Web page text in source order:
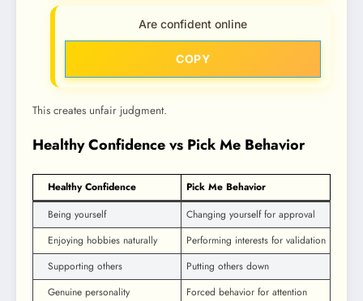
Are confident online
COPY
This creates unfair judgment.
Healthy Confidence vs Pick Me Behavior
Healthy Confidence
Pick Me Behavior
Being yourself
Changing yourself for approval
Enjoying hobbies naturally
Performing interests for validation
Supporting others
Putting others down
Genuine personality
Forced behavior for attention